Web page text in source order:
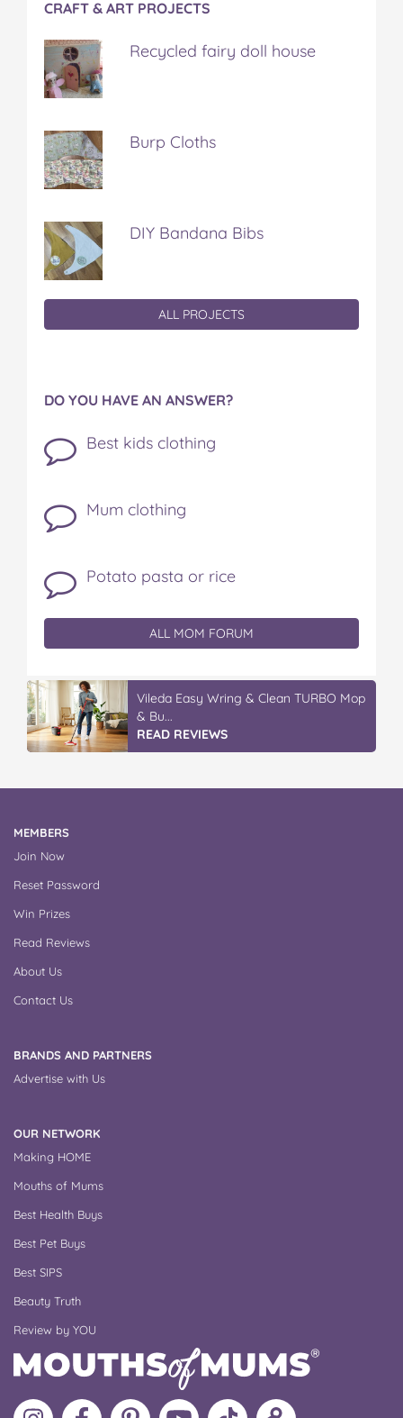
CRAFT & ART PROJECTS
Recycled fairy doll house
Burp Cloths
DIY Bandana Bibs
ALL PROJECTS
DO YOU HAVE AN ANSWER?
Best kids clothing
Mum clothing
Potato pasta or rice
ALL MOM FORUM
Vileda Easy Wring & Clean TURBO Mop
& Bu...
READ REVIEWS
MEMBERS
Join Now
Reset Password
Win Prizes
Read Reviews
About Us
Contact Us
BRANDS AND PARTNERS
Advertise with Us
OUR NETWORK
Making HOME
Mouths of Mums
Best Health Buys
Best Pet Buys
Best SIPS
Beauty Truth
Review by YOU
Follow
Like
MoMs
MoMs
Follow
Update